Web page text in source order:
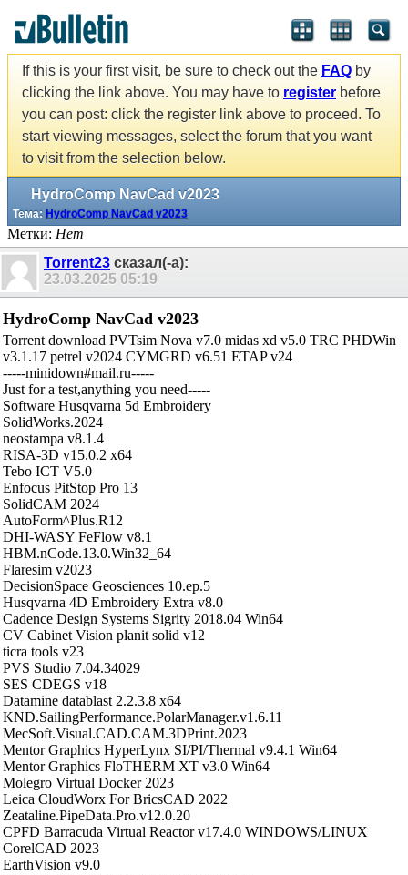
If this is your first visit, be sure to check out the FAQ by
clicking the link above. You may have to register before
you can post: click the register link above to proceed. To
start viewing messages, select the forum that you want
to visit from the selection below.
HydroComp NavCad v2023
Тема: HydroComp NavCad v2023
Метки: Нет
Torrent23 сказал(-а):
23.03.2025 05:19
HydroComp NavCad v2023
Torrent download PVTsim Nova v7.0 midas xd v5.0 TRC PHDWin
v3.1.17 petrel v2024 CYMGRD v6.51 ETAP v24
-----minidown#mail.ru-----
Just for a test,anything you need-----
Software Husqvarna 5d Embroidery
SolidWorks.2024
neostampa v8.1.4
RISA-3D v15.0.2 x64
Tebo ICT V5.0
Enfocus PitStop Pro 13
SolidCAM 2024
AutoForm^Plus.R12
DHI-WASY FeFlow v8.1
HBM.nCode.13.0.Win32_64
Flaresim v2023
DecisionSpace Geosciences 10.ep.5
Husqvarna 4D Embroidery Extra v8.0
Cadence Design Systems Sigrity 2018.04 Win64
CV Cabinet Vision planit solid v12
ticra tools v23
PVS Studio 7.04.34029
SES CDEGS v18
Datamine datablast 2.2.3.8 x64
KND.SailingPerformance.PolarManager.v1.6.11
MecSoft.Visual.CAD.CAM.3DPrint.2023
Mentor Graphics HyperLynx SI/PI/Thermal v9.4.1 Win64
Mentor Graphics FloTHERM XT v3.0 Win64
Molegro Virtual Docker 2023
Leica CloudWorx For BricsCAD 2022
Zeataline.PipeData.Pro.v12.0.20
CPFD Barracuda Virtual Reactor v17.4.0 WINDOWS/LINUX
CorelCAD 2023
EarthVision v9.0